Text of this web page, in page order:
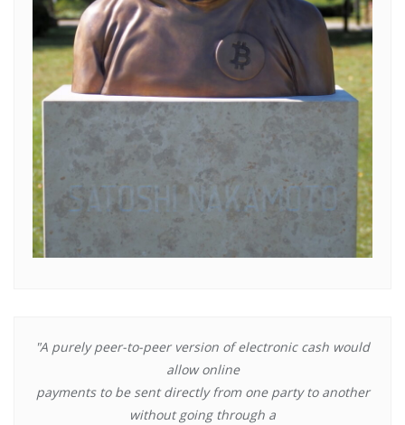
"A purely peer-to-peer version of electronic cash would
allow online
payments to be sent directly from one party to another
without going through a